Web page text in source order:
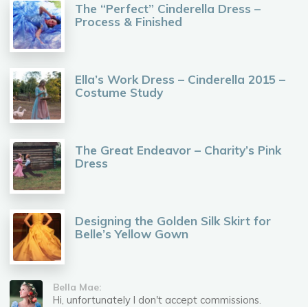
The “Perfect” Cinderella Dress –
Process & Finished
Ella’s Work Dress – Cinderella 2015 –
Costume Study
The Great Endeavor – Charity’s Pink
Dress
Designing the Golden Silk Skirt for
Belle’s Yellow Gown
Bella Mae:
Hi, unfortunately I don't accept commissions.